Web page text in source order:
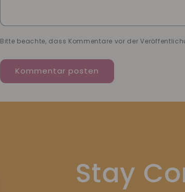
Bitte beachte, dass Kommentare vor der
Stay